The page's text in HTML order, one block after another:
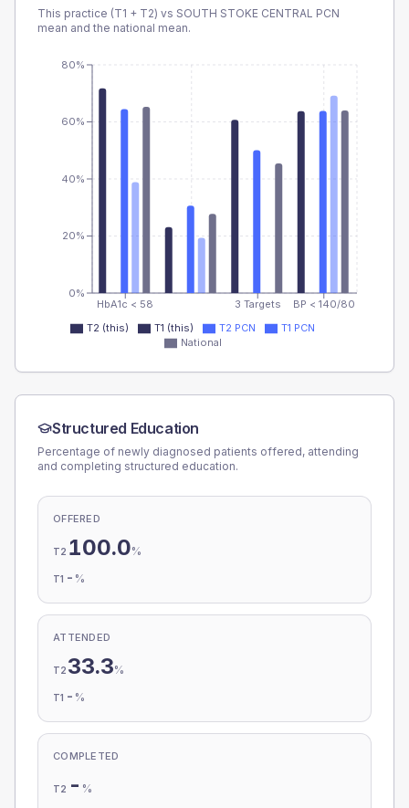
This practice (T1 + T2) vs SOUTH STOKE CENTRAL PCN
mean and the national mean.
HbA1c < 58 3 Targets BP < 140/80
0%
20%
40%
60%
80%
T2 (this) T1 (this) T2 PCN
T1 PCN
National
Structured Education
Percentage of newly diagnosed patients offered, attending
and completing structured education.
OFFERED
T2 100.0%
T1 - %
ATTENDED
T2 33.3%
T1 - %
COMPLETED
T2 - %